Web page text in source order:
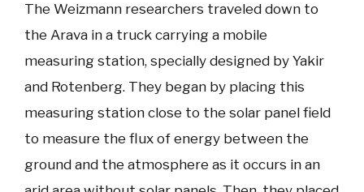
The Weizmann researchers traveled down to
the Arava in a truck carrying a mobile
measuring station, specially designed by Yakir
and Rotenberg. They began by placing this
measuring station close to the solar panel field
to measure the flux of energy between the
ground and the atmosphere as it occurs in an